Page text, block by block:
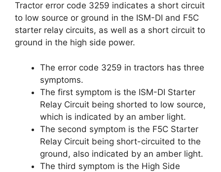
Tractor error code 3259 indicates a short circuit
to low source or ground in the ISM-DI and F5C
starter relay circuits, as well as a short circuit to
ground in the high side power.
The error code 3259 in tractors has three
symptoms.
The first symptom is the ISM-DI Starter
Relay Circuit being shorted to low source,
which is indicated by an amber light.
The second symptom is the F5C Starter
Relay Circuit being short-circuited to the
ground, also indicated by an amber light.
The third symptom is the High Side